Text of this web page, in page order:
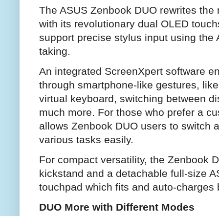
The ASUS Zenbook DUO rewrites
with its revolutionary dual OLED
support precise stylus input using the
taking.
An integrated ScreenXpert software
through smartphone-like gestures,
virtual keyboard, switching between
much more. For those who prefer a
allows Zenbook DUO users to switch
various tasks easily.
For compact versatility, the Zenbook
kickstand and a detachable full-size
touchpad which fits and auto-charges
DUO More with Different Modes